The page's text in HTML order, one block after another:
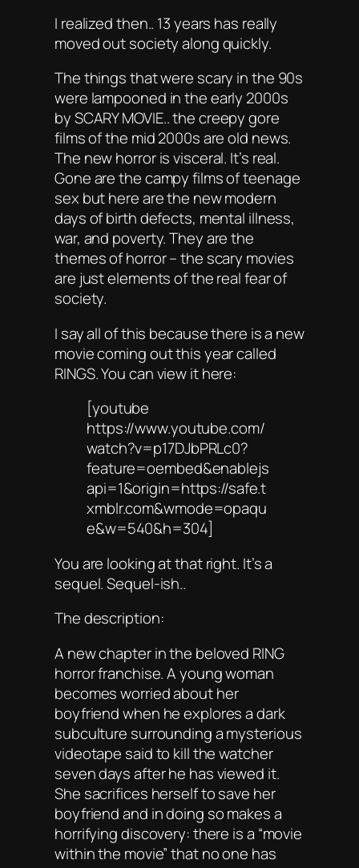
I realized then.. 13 years has really
moved out society along quickly.
The things that were scary in the 90s
were lampooned in the early 2000s
by SCARY MOVIE.. the creepy gore
films of the mid 2000s are old news.
The new horror is visceral. It’s real.
Gone are the campy films of teenage
sex but here are the new modern
days of birth defects, mental illness,
war, and poverty. They are the
themes of horror – the scary movies
are just elements of the real fear of
society.
I say all of this because there is a new
movie coming out this year called
RINGS. You can view it here:
[youtube
https://www.youtube.com/
watch?v=p17DJbPRLc0?
feature=oembed&enablejs
api=1&origin=https://safe.t
xmblr.com&wmode=opaqu
e&w=540&h=304]
You are looking at that right. It’s a
sequel. Sequel-ish..
The description:
A new chapter in the beloved RING
horror franchise. A young woman
becomes worried about her
boyfriend when he explores a dark
subculture surrounding a mysterious
videotape said to kill the watcher
seven days after he has viewed it.
She sacrifices herself to save her
boyfriend and in doing so makes a
horrifying discovery: there is a “movie
within the movie” that no one has